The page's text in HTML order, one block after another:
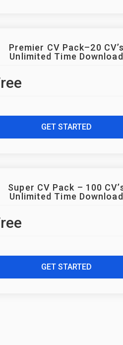
Premier CV Pack–20 CV’s
Unlimited Time Download
GET STARTED
Super CV Pack – 100
Unlimited Time Download
GET STARTED